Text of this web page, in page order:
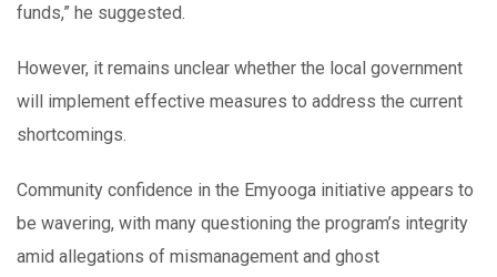
funds,” he suggested.
However, it remains unclear whether the local government
will implement effective measures to address the current
shortcomings.
Community confidence in the Emyooga initiative appears to
be wavering, with many questioning the program’s integrity
amid allegations of mismanagement and ghost